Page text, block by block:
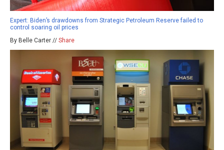
Expert: Biden’s drawdowns from Strategic Petroleum Reserve failed to
control soaring oil prices
By Belle Carter // Share